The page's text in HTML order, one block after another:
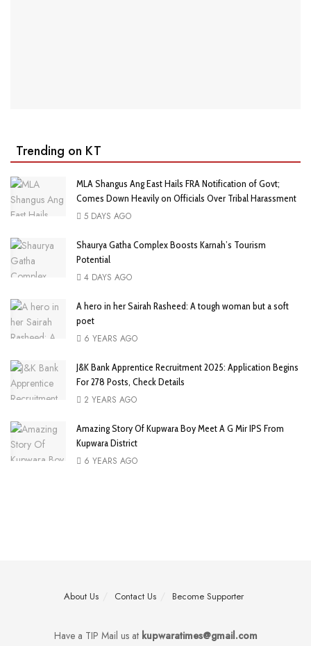
Trending on KT
MLA Shangus Ang East Hails FRA Notification of Govt;
Comes Down Heavily on Officials Over Tribal Harassment
5 DAYS AGO
Shaurya Gatha Complex Boosts Karnah’s Tourism
Potential
4 DAYS AGO
A hero in her Sairah Rasheed: A tough woman but a soft
poet
6 YEARS AGO
J&K Bank Apprentice Recruitment 2025: Application Begins
For 278 Posts, Check Details
2 YEARS AGO
Amazing Story Of Kupwara Boy Meet A G Mir IPS From
Kupwara District
6 YEARS AGO
About Us Contact Us Become Supporter
Have a TIP Mail us atkupwaratimes@gmail.com